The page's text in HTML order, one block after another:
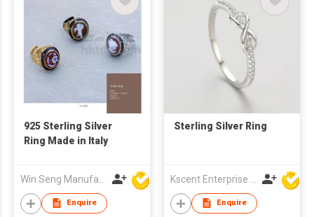
925 Sterling Silver
Ring Made in Italy
Enquire
Sterling Silver Ring
Enquire